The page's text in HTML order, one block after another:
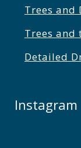
Trees and
Trees and
Detailed
Instagram